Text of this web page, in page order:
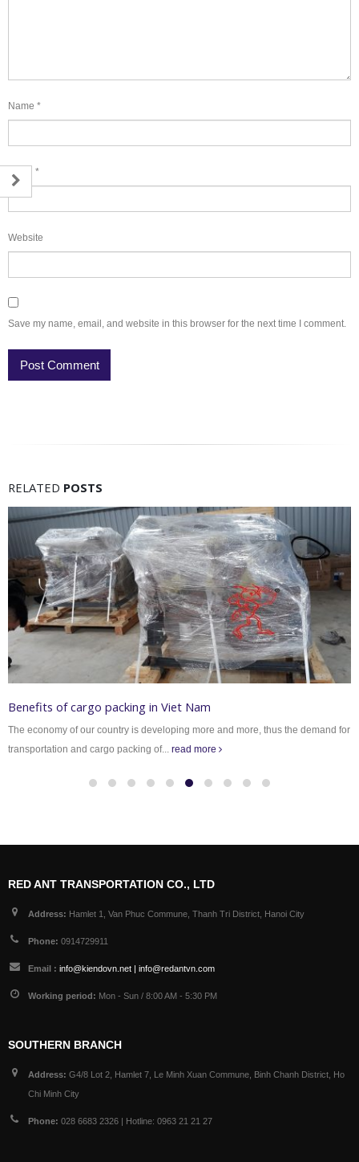
Name *
Email *
Website
Save my name, email, and website in this browser for the next time I comment.
RELATED POSTS
Benefits of cargo packing in Viet Nam
The economy of our country is developing more and more, thus the demand for
transportation and cargo packing of... read more
RED ANT TRANSPORTATION CO., LTD
Address: Hamlet 1, Van Phuc Commune, Thanh Tri District, Hanoi City
Phone: 0914729911
Email : info@kiendovn.net | info@redantvn.com
Working period: Mon - Sun / 8:00 AM - 5:30 PM
SOUTHERN BRANCH
Address: G4/8 Lot 2, Hamlet 7, Le Minh Xuan Commune, Binh Chanh District, Ho
Chi Minh City
Phone: 028 6683 2326 | Hotline: 0963 21 21 27